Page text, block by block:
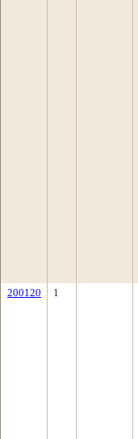
200120 1